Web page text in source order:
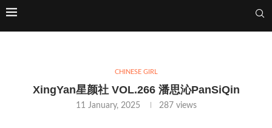
CHINESE GIRL
XingYan星颜社 VOL.266 潘思沁PanSiQin
11 January, 2025 287 views